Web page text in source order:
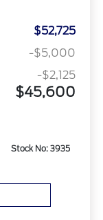
$52,725
-$5,000
-$2,125
$45,600
Stock No: 3935